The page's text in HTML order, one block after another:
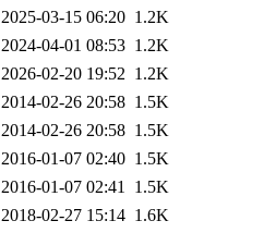
2025-03-15 06:20 1.2K
2024-04-01 08:53 1.2K
2026-02-20 19:52 1.2K
2014-02-26 20:58 1.5K
2014-02-26 20:58 1.5K
2016-01-07 02:40 1.5K
2016-01-07 02:41 1.5K
2018-02-27 15:14 1.6K